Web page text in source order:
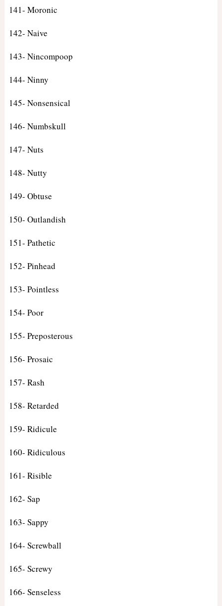
141- Moronic
142- Naive
143- Nincompoop
144- Ninny
145- Nonsensical
146- Numbskull
147- Nuts
148- Nutty
149- Obtuse
150- Outlandish
151- Pathetic
152- Pinhead
153- Pointless
154- Poor
155- Preposterous
156- Prosaic
157- Rash
158- Retarded
159- Ridicule
160- Ridiculous
161- Risible
162- Sap
163- Sappy
164- Screwball
165- Screwy
166- Senseless